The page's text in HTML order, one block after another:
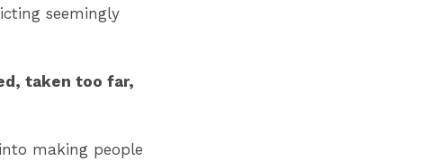
seemingly
taken too far,
making people